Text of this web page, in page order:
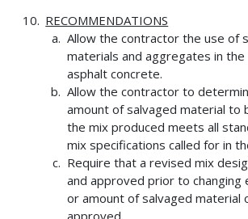
RECOMMENDATIONS
Allow the contractor the use of
materials and aggregates in
asphalt concrete.
Allow the contractor to
amount of salvaged material to
the mix produced meets all
mix specifications called for in
Require that a revised mix
and approved prior to changing
or amount of salvaged material